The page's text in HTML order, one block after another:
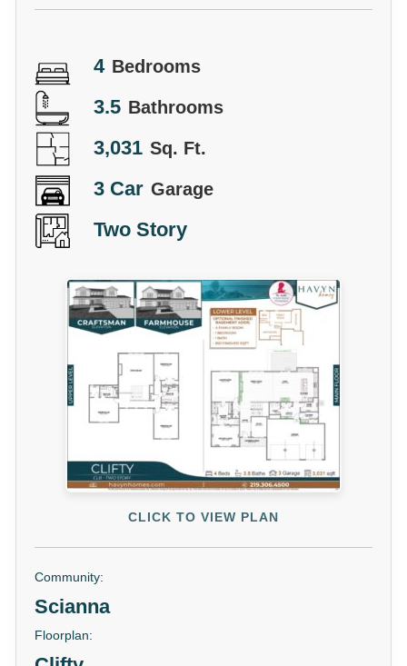
4 Bedrooms
3.5 Bathrooms
3,031 Sq. Ft.
3 Car Garage
Two Story
CLICK TO VIEW PLAN
Community:
Scianna
Floorplan: